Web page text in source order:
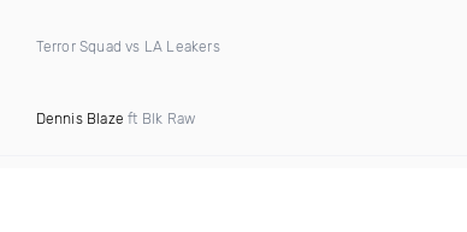
Terror Squad vs LA Leakers
Dennis Blaze ft Blk Raw